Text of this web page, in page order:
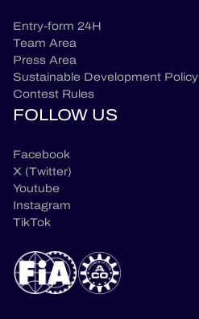
Entry-form 24H
Team Area
Press Area
Sustainable Development Policy
Contest Rules
FOLLOW US
Facebook
X (Twitter)
Youtube
Instagram
TikTok